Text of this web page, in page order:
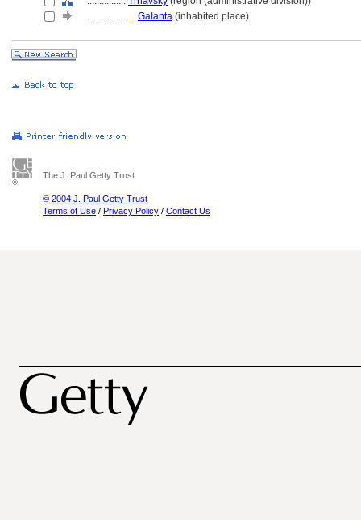
.................... Galanta (inhabited place)
The J. Paul Getty Trust
© 2004 J. Paul Getty Trust
Terms of Use / Privacy Policy / Contact Us